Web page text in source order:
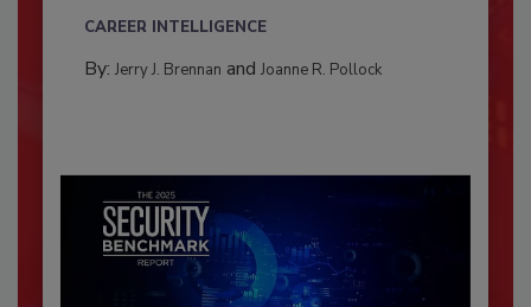
CAREER INTELLIGENCE
By: Jerry J. Brennan and Joanne R. Pollock